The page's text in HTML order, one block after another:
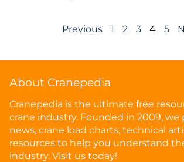
Previous 1 2 3 4 5
About Cranepedia
Cranepedia is the ultimate free
crane industry. Founded in 2009, we
news, crane load charts, technical
resources to help you understand
industry. Visit us today!